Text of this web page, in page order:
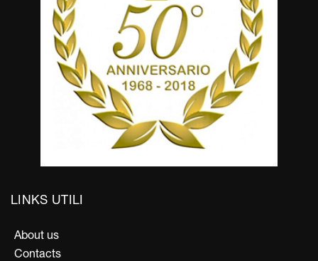
LINKS UTILI
About us
Contacts